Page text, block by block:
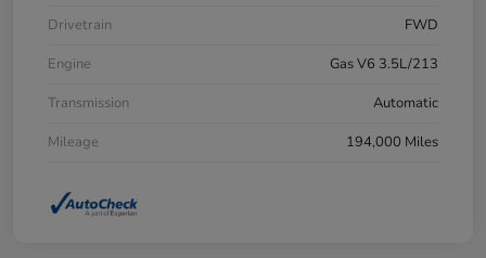
Drivetrain
FWD
Engine
Gas V6 3.5L/213
Transmission
Automatic
Mileage
194,000 Miles